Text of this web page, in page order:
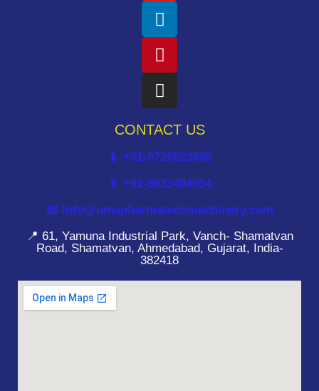
CONTACT US
📱 +91-9726923885
📱 +91-9033404554
📧 info@umapharmatechmachinery.com
📍 61, Yamuna Industrial Park, Vanch- Shamatvan
Road, Shamatvan, Ahmedabad, Gujarat, India-
382418